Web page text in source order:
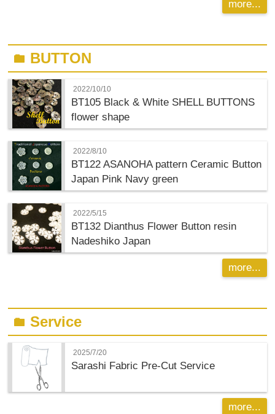
more...
folder BUTTON
2022/10/10
BT105 Black & White SHELL BUTTONS
flower shape
2022/8/10
BT122 ASANOHA pattern Ceramic Button
Japan Pink Navy green
2022/5/15
BT132 Dianthus Flower Button resin
Nadeshiko Japan
more...
folderService
2025/7/20
Sarashi Fabric Pre-Cut Service
more...